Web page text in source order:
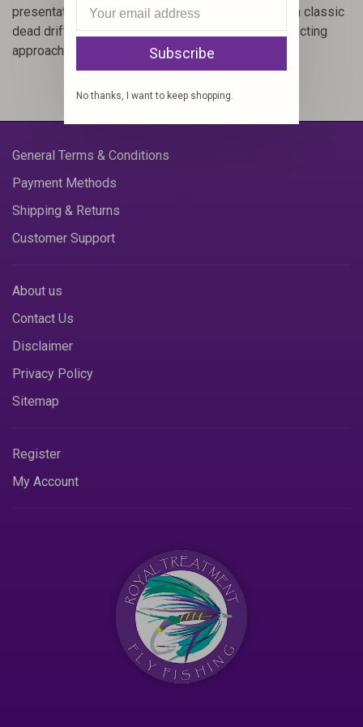
presentation that triggers feeding responses when classic
dead drifting flies doesn't. It's a rewarding and addicting
approach to trout fishing.
General Terms & Conditions
Payment Methods
Shipping & Returns
Customer Support
About us
Contact Us
Disclaimer
Privacy Policy
Sitemap
Register
My Account
Subscribe
No thanks, I want to keep shopping.